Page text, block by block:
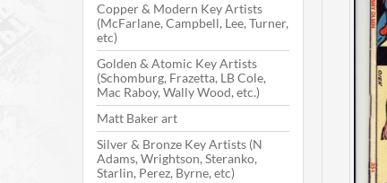
Copper & Modern Key Artists
(McFarlane, Campbell, Lee, Turner,
etc)
Golden & Atomic Key Artists
(Schomburg, Frazetta, LB Cole,
Mac Raboy, Wally Wood, etc.)
Matt Baker art
Silver & Bronze Key Artists (N
Adams, Wrightson, Steranko,
Starlin, Perez, Byrne, etc)